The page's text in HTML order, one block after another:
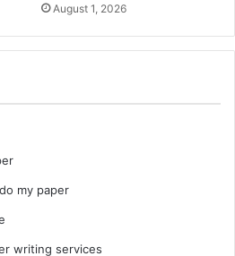
August 1, 2026
my paper
writing services